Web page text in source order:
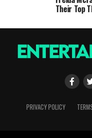
Their Top
PRIVACY POLICY